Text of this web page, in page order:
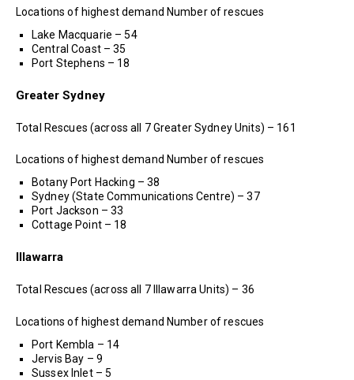
Locations of highest demand Number of rescues
Lake Macquarie – 54
Central Coast – 35
Port Stephens – 18
Greater Sydney
Total Rescues (across all 7 Greater Sydney Units) – 161
Locations of highest demand Number of rescues
Botany Port Hacking – 38
Sydney (State Communications Centre) – 37
Port Jackson – 33
Cottage Point – 18
Illawarra
Total Rescues (across all 7 Illawarra Units) – 36
Locations of highest demand Number of rescues
Port Kembla – 14
Jervis Bay – 9
Sussex Inlet – 5